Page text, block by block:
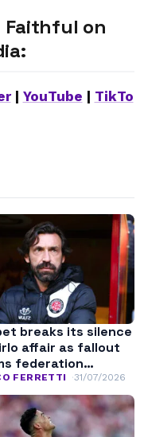
Faithful on
| YouTube
TikTo
breaks its silence
affair as fallout
federation
FERRETTI 31/07/2026